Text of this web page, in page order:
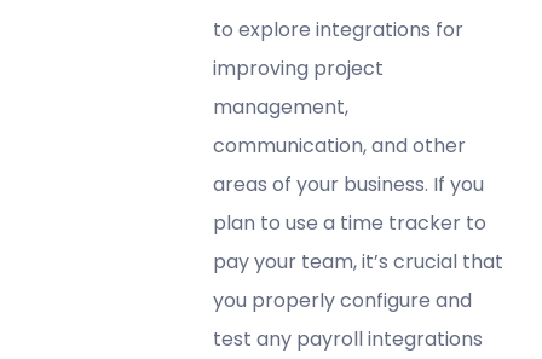
to explore integrations for
improving project
management,
communication, and other
areas of your business. If you
plan to use a time tracker to
pay your team, it’s crucial that
you properly configure and
test any payroll integrations